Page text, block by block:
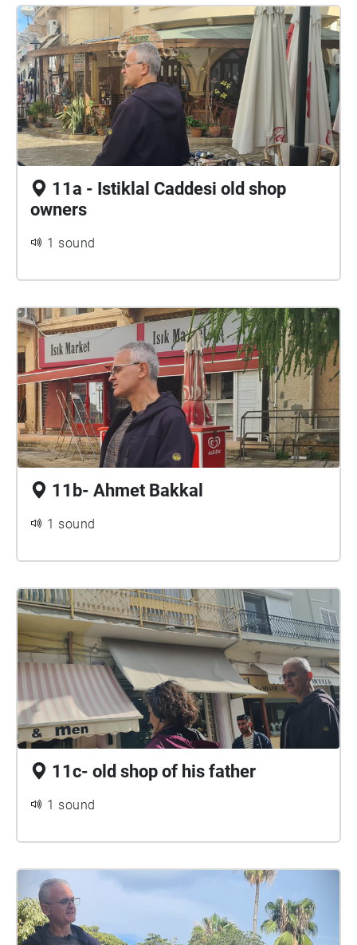
11a - Istiklal Caddesi old shop
owners
1 sound
11b- Ahmet Bakkal
1 sound
11c- old shop of his father
1 sound